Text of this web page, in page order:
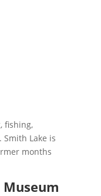
fishing,
Lake is
months